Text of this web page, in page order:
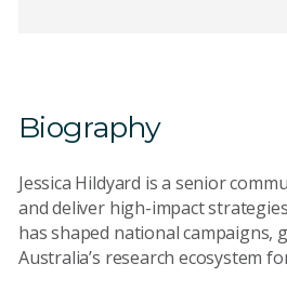
Your Enquiry *
Biography
Jessica Hildyard is a senior
and deliver high-impact
has shaped national
Australia’s research ecosystem